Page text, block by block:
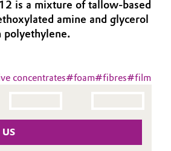
is a mixture of tallow-based
amine and glycerol
polyethylene.
concentrates#foam#fibres#film